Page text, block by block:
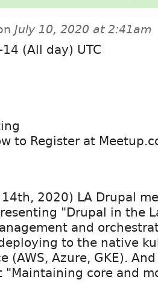
July 10, 2020 at 2:41am
(All day) UTC
to Register at
2020) LA Drupal
"Drupal in the
and
to the native
(AWS, Azure, GKE).
"Maintaining core and